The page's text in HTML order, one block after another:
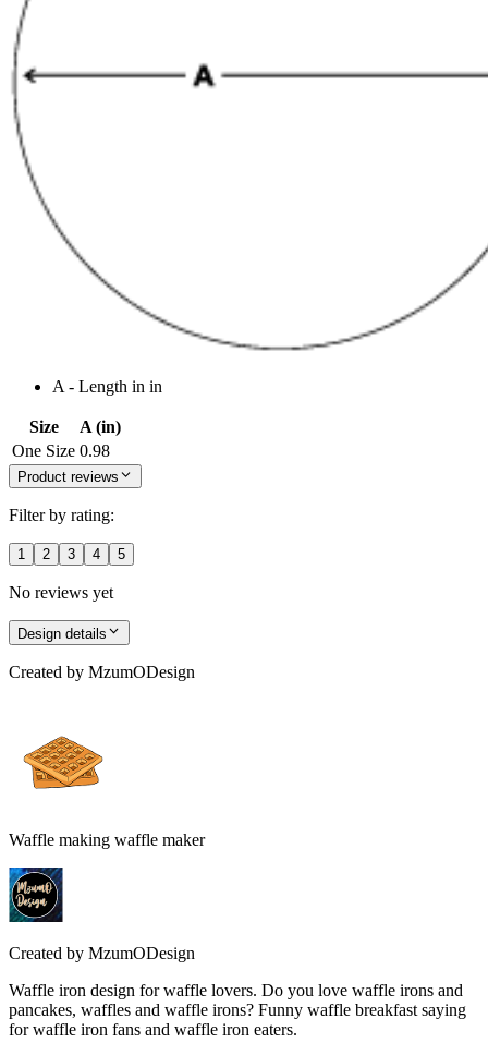
A - Length in in
Size
A (in)
One Size 0.98
Product reviews
Filter by rating:
1 2 3 4 5
No reviews yet
Design details
Created by MzumODesign
Waffle making waffle maker
Created by MzumODesign
Waffle iron design for waffle lovers. Do you love waffle irons and
pancakes, waffles and waffle irons? Funny waffle breakfast saying
for waffle iron fans and waffle iron eaters.